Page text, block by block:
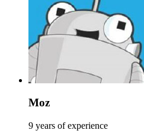
Moz
9 years of experience